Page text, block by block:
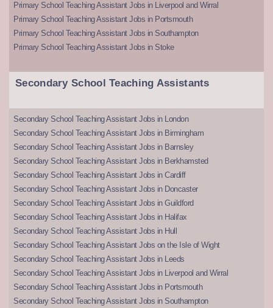
Primary School Teaching Assistant Jobs in Liverpool and Wirral
Primary School Teaching Assistant Jobs in Portsmouth
Primary School Teaching Assistant Jobs in Southampton
Primary School Teaching Assistant Jobs in Stoke
Secondary School Teaching Assistants
Secondary School Teaching Assistant Jobs in London
Secondary School Teaching Assistant Jobs in Birmingham
Secondary School Teaching Assistant Jobs in Barnsley
Secondary School Teaching Assistant Jobs in Berkhamsted
Secondary School Teaching Assistant Jobs in Cardiff
Secondary School Teaching Assistant Jobs in Doncaster
Secondary School Teaching Assistant Jobs in Guildford
Secondary School Teaching Assistant Jobs in Halifax
Secondary School Teaching Assistant Jobs in Hull
Secondary School Teaching Assistant Jobs on the Isle of Wight
Secondary School Teaching Assistant Jobs in Leeds
Secondary School Teaching Assistant Jobs in Liverpool and Wirral
Secondary School Teaching Assistant Jobs in Portsmouth
Secondary School Teaching Assistant Jobs in Southampton